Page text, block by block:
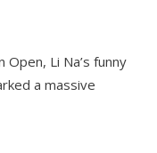
Li Na’s funny
a massive